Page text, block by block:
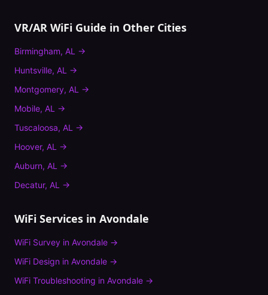
VR/AR WiFi Guide in Other Cities
Birmingham, AL →
Huntsville, AL →
Montgomery, AL →
Mobile, AL →
Tuscaloosa, AL →
Hoover, AL →
Auburn, AL →
Decatur, AL →
WiFi Services in Avondale
WiFi Survey in Avondale →
WiFi Design in Avondale →
WiFi Troubleshooting in Avondale →